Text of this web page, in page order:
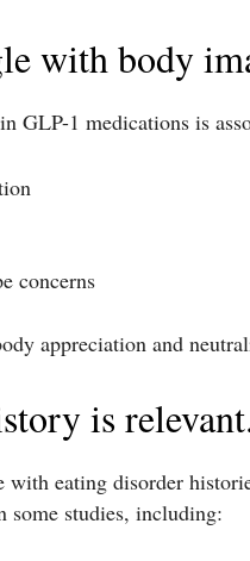
with body
GLP-1 medications is
concerns
appreciation and
is
eating disorder
some studies, including: